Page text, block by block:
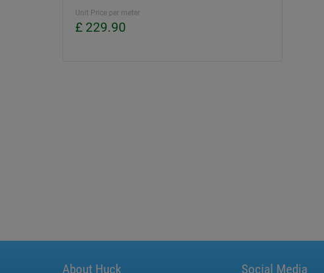
Unit Price per meter
£ 229.90
About Huck Social Media